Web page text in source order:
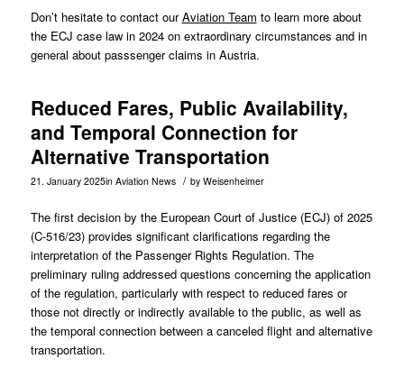
Don’t hesitate to contact ourAviation Team to learn more about
the ECJ case law in 2024 on extraordinary circumstances and in
general about passsenger claims in Austria.
Reduced Fares, Public Availability,
and Temporal Connection for
Alternative Transportation
21. January 2025in Aviation News / by Weisenheimer
The first decision by the European Court of Justice (ECJ) of 2025
(C-516/23) provides significant clarifications regarding the
interpretation of the Passenger Rights Regulation. The
preliminary ruling addressed questions concerning the application
of the regulation, particularly with respect to reduced fares or
those not directly or indirectly available to the public, as well as
the temporal connection between a canceled flight and alternative
transportation.